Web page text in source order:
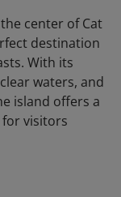
center of Cat
destination
With its
waters, and
island offers a
visitors